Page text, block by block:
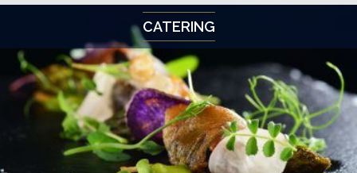
CATERING